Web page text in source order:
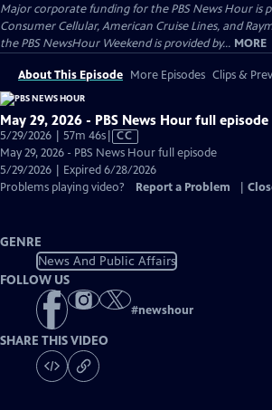
Major corporate funding for the PBS News Hour is
Consumer Cellular, American Cruise Lines, and
the PBS NewsHour Weekend is provided by... MORE
About This Episode More Episodes Clips &
May 29, 2026 - PBS News Hour full episode
5/29/2026 | 57m 46sVideo
has
Closed
Captions
CC
May 29, 2026 - PBS News Hour full episode
5/29/2026 | Expired 6/28/2026
Problems playing video?
Report a Problem
GENRE
News And Public Affairs
FOLLOW US
#newshour
SHARE THIS VIDEO